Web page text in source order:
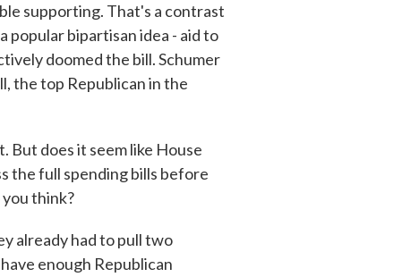
supporting. That's a contrast
popular bipartisan idea - aid to
doomed the bill. Schumer
the top Republican in the
But does it seem like House
the full spending bills before
think?
already had to pull two
enough Republican